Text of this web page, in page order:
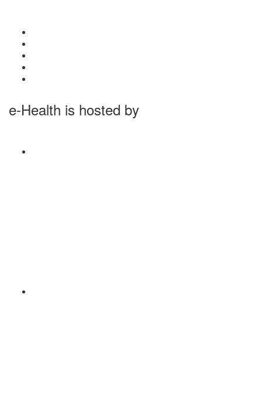
e-Health is hosted by